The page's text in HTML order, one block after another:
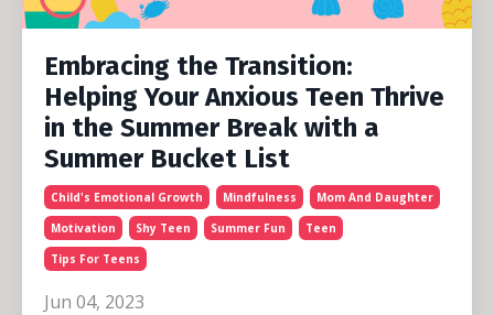
Embracing the Transition:
Helping Your Anxious Teen Thrive
in the Summer Break with a
Summer Bucket List
Child's Emotional Growth Mindfulness
Mom And Daughter
Motivation
Shy Teen Summer Fun
Teen
Tips For Teens
Jun 04, 2023